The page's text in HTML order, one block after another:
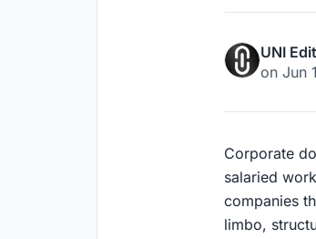
UNI
on Jun
Corporate
salaried
companies
limbo,